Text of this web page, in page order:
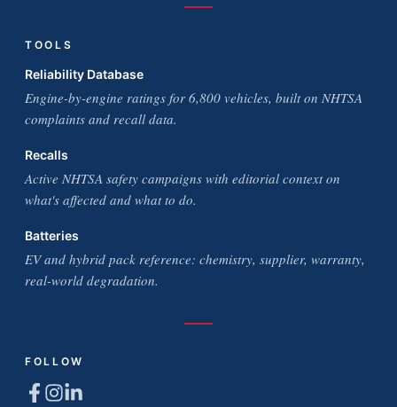
TOOLS
Reliability Database
Engine-by-engine ratings for 6,800 vehicles, built on NHTSA
complaints and recall data.
Recalls
Active NHTSA safety campaigns with editorial context on
what's affected and what to do.
Batteries
EV and hybrid pack reference: chemistry, supplier, warranty,
real-world degradation.
FOLLOW